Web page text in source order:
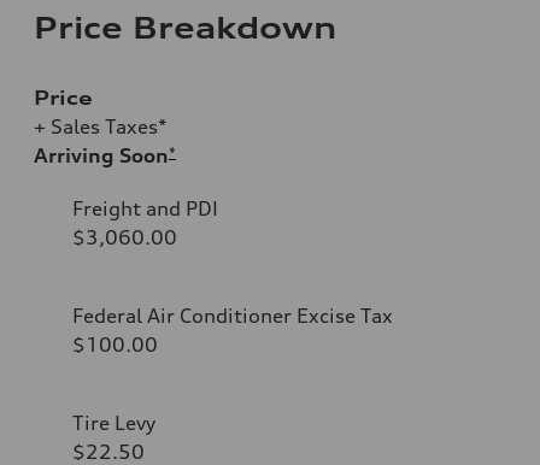
Price Breakdown
Price
+ Sales Taxes*
Arriving Soon*
Freight and PDI
$3,060.00
Federal Air Conditioner Excise Tax
$100.00
Tire Levy
$22.50